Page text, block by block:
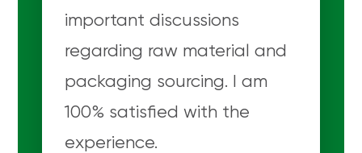
important discussions
regarding raw material and
packaging sourcing. I am
100% satisfied with the
experience.